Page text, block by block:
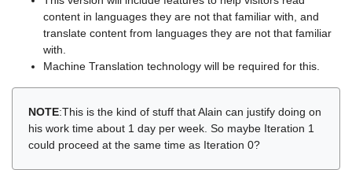
content in languages they are not that familiar with, and
translate content from languages they are not that familiar
with.
Machine Translation technology will be required for this.
NOTE:This is the kind of stuff that Alain can justify doing on
his work time about 1 day per week. So maybe Iteration 1
could proceed at the same time as Iteration 0?